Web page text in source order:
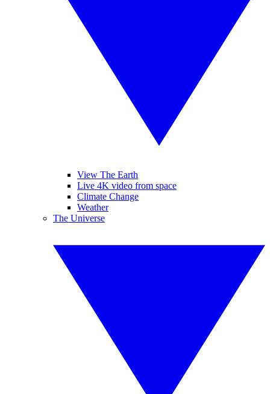
View The Earth
Live 4K video from space
Climate Change
Weather
The Universe